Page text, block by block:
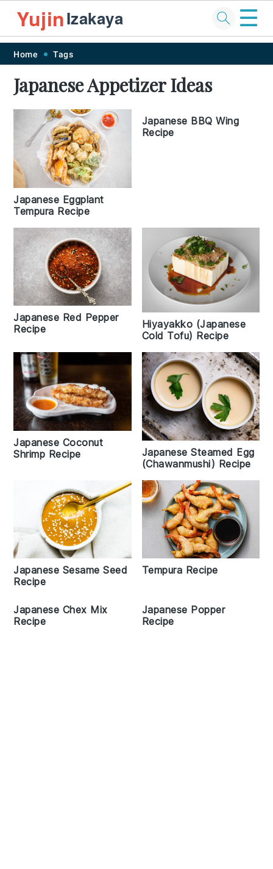
Skip
primary
navigation
Skip
main
content
Skip
primary
sidebar
Skip
footer
YujinIzakaya ☰
Home Tags
Japanese Appetizer Ideas
Japanese Eggplant
Tempura Recipe
Japanese BBQ Wing
Recipe
Japanese Red Pepper
Recipe
Hiyayakko (Japanese
Cold Tofu) Recipe
Japanese Coconut
Shrimp Recipe
Japanese Steamed Egg
(Chawanmushi) Recipe
Japanese Sesame Seed
Recipe
Tempura Recipe
Japanese Chex Mix
Recipe
Japanese Popper
Recipe